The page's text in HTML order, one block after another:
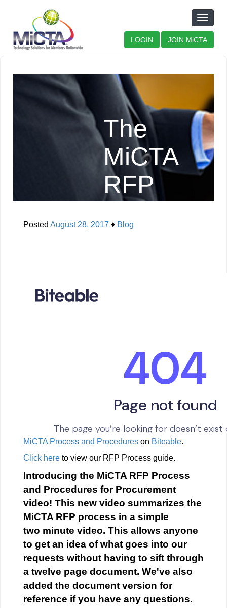
Toggle
LOGIN JOIN MiCTA
The
MiCTA
RFP
Posted August 28, 2017 ♦ Blog
MiCTA Process and Procedureson Biteable.
Click hereto view our RFP Process guide.
Introducing the MiCTA RFP Process
and Procedures for Procurement
video! This new video summarizes the
MiCTA RFP process in a simple
two minute video. This allows anyone
to get an idea of what goes into our
requests without having to sift through
a twelve page document. We've also
added the document version for
reference if you have any questions.